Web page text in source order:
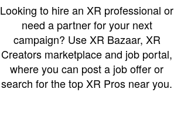
Looking to hire an XR professional or
need a partner for your next
campaign? Use XR Bazaar, XR
Creators marketplace and job portal,
where you can post a job offer or
search for the top XR Pros near you.